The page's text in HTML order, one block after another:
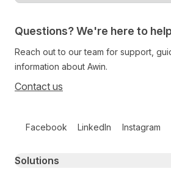
Questions? We're here to
Reach out to our team for support,
information about Awin.
Contact us
Facebook LinkedIn Instagram
Primary footer navigation
Solutions